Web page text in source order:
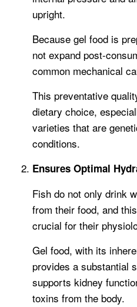
upright.
Because gel food is
not expand post-
common mechanical
This preventative
dietary choice,
varieties that are
conditions.
Ensures Optimal
Fish do not only drink
from their food, and
crucial for their
Gel food, with its
provides a substantial
supports kidney
toxins from the body.